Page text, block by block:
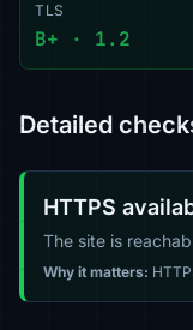
TLS
B+ · 1.2
Detailed
HTTPS
The site is
Why it matters: